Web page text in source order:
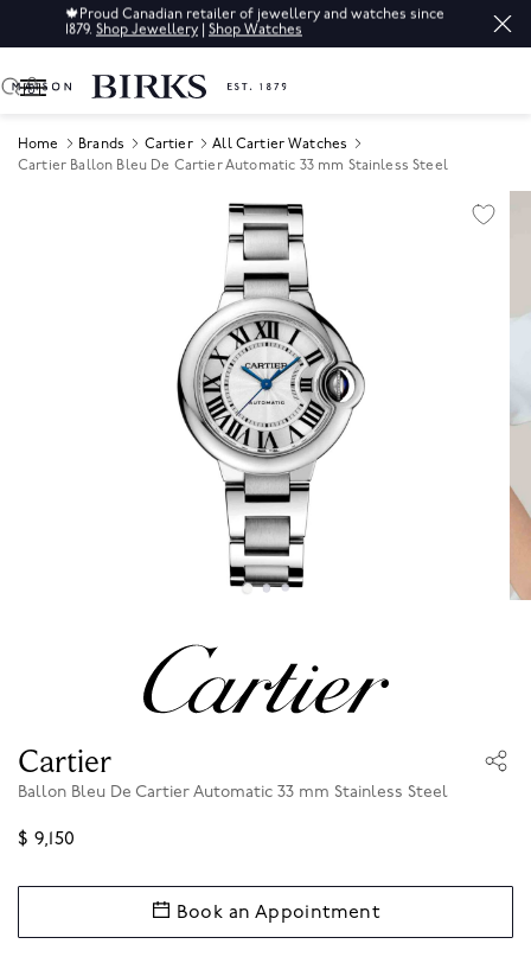
🍁Proud Canadian retailer of jewellery and watches since
1879. Shop Jewellery | Shop Watches
0
Home Brands Cartier
All Cartier Watches
Cartier Ballon Bleu De Cartier Automatic 33 mm Stainless Steel
Cartier
Ballon Bleu De Cartier Automatic 33 mm Stainless Steel
$ 9,150
Book an Appointment